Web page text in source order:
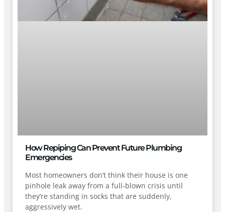
How Repiping Can Prevent Future Plumbing
Emergencies
Most homeowners don’t think their house is one
pinhole leak away from a full-blown crisis until
they’re standing in socks that are suddenly,
aggressively wet.